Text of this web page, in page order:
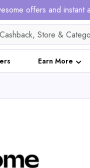
offers and
Earn More